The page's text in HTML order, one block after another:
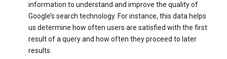
information to understand and improve the quality of
Google’s search technology. For instance, this data helps
us determine how often users are satisfied with the first
result of a query and how often they proceed to later
results.